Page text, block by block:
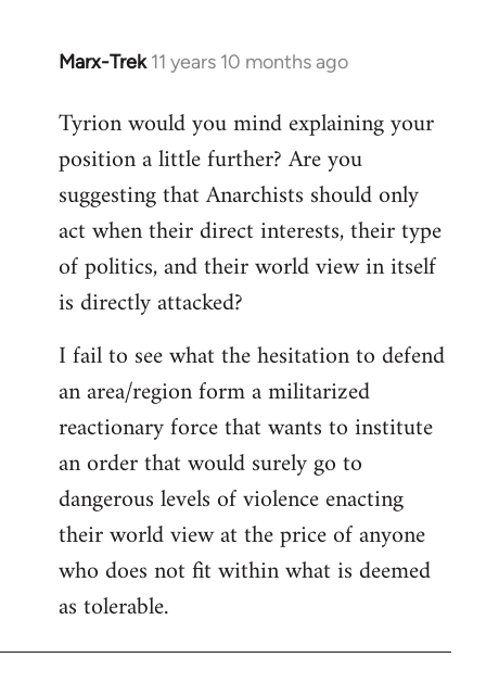
Marx-Trek 11 years 10 months ago
In
to
Welcome
libcom.org
Tyrion would you mind explaining your
position a little further? Are you
suggesting that Anarchists should only
act when their direct interests, their type
of politics, and their world view in itself
is directly attacked?
I fail to see what the hesitation to defend
an area/region form a militarized
reactionary force that wants to institute
an order that would surely go to
dangerous levels of violence enacting
their world view at the price of anyone
who does not fit within what is deemed
as tolerable.